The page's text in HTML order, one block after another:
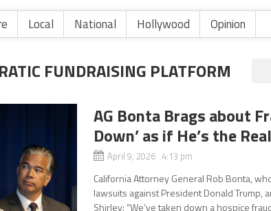
Local National Hollywood Opinion
FUNDRAISING PLATFORM
AG Bonta Brags about
Down’ as if He’s the
April 9, 2026 4:13 pm
California Attorney General Rob Bonta,
lawsuits against President Donald Trump,
Shirley: “We’ve taken down a hospice